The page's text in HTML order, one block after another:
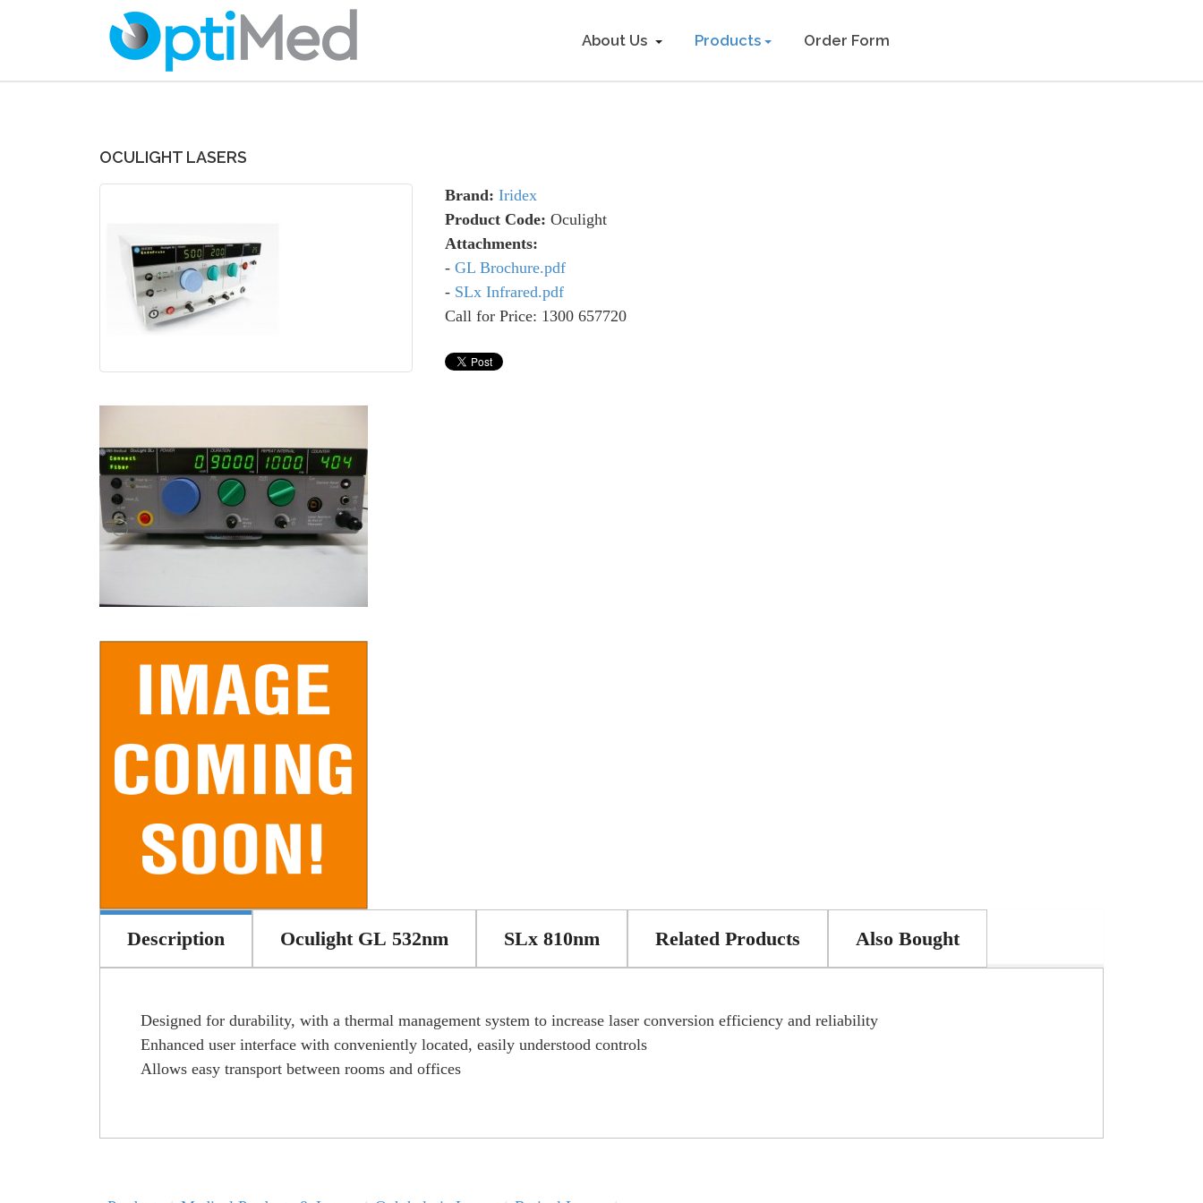
About Us Products Order Form
OCULIGHT LASERS
Brand: Iridex
Product Code: Oculight
Attachments:
- GL Brochure.pdf
- SLx Infrared.pdf
Call for Price: 1300 657720
Description Oculight GL 532nm SLx 810nm Related Products Also Bought
Designed for durability, with a thermal management system to increase laser conversion efficiency and reliability
Enhanced user interface with conveniently located, easily understood controls
Allows easy transport between rooms and offices